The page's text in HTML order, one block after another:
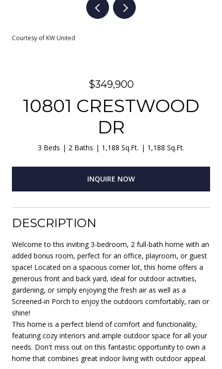
Courtesy of KW United
$349,900
10801 CRESTWOOD
DR
3 Beds 2 Baths 1,188 Sq.Ft. 1,188 Sq.Ft.
INQUIRE NOW
DESCRIPTION
Welcome to this inviting 3-bedroom, 2 full-bath home with an
added bonus room, perfect for an office, playroom, or guest
space! Located on a spacious corner lot, this home offers a
generous front and back yard, ideal for outdoor activities,
gardening, or simply enjoying the fresh air as well as a
Screened-in Porch to enjoy the outdoors comfortably, rain or
shine!
This home is a perfect blend of comfort and functionality,
featuring cozy interiors and ample outdoor space for all your
needs. Don't miss out on this fantastic opportunity to own a
home that combines great indoor living with outdoor appeal.